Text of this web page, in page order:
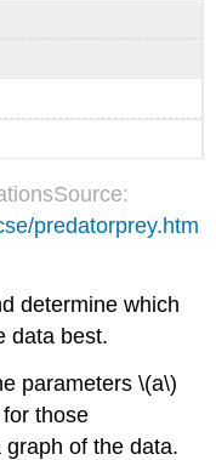
predatorprey.htm
determine which
data best.
parameters \(a\)
those
of the data.